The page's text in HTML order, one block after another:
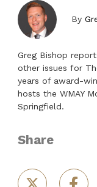
By
Greg Bishop
other issues for
years of award-
hosts the WMAY
Springfield.
Share